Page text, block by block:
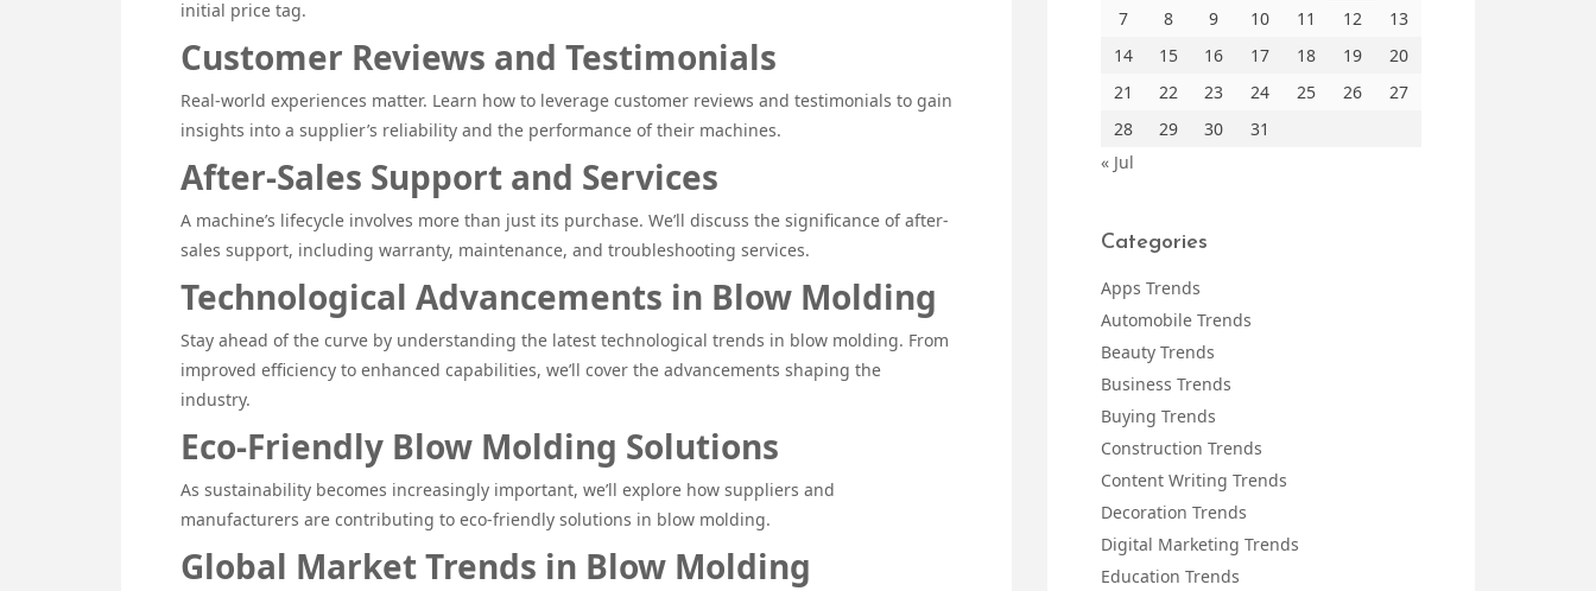
initial price tag.
Customer Reviews and Testimonials
Real-world experiences matter. Learn how to leverage customer reviews and testimonials to gain
insights into a supplier’s reliability and the performance of their machines.
After-Sales Support and Services
A machine’s lifecycle involves more than just its purchase. We’ll discuss the significance of after-
sales support, including warranty, maintenance, and troubleshooting services.
Technological Advancements in Blow Molding
Stay ahead of the curve by understanding the latest technological trends in blow molding. From
improved efficiency to enhanced capabilities, we’ll cover the advancements shaping the
industry.
Eco-Friendly Blow Molding Solutions
As sustainability becomes increasingly important, we’ll explore how suppliers and
manufacturers are contributing to eco-friendly solutions in blow molding.
Global Market Trends in Blow Molding
7
8 9 10 11 12
13
14
15 16 17 18 19
20
21
22 23 24 25 26
27
28
29 30
31
« Jul
Categories
Apps Trends
Automobile Trends
Beauty Trends
Business Trends
Buying Trends
Construction Trends
Content Writing Trends
Decoration Trends
Digital Marketing Trends
Education Trends